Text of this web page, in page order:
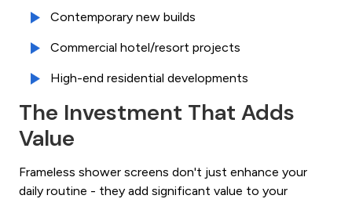
Contemporary new builds
Commercial hotel/resort projects
High-end residential developments
The Investment That Adds
Value
Frameless shower screens don't just enhance your
daily routine - they add significant value to your